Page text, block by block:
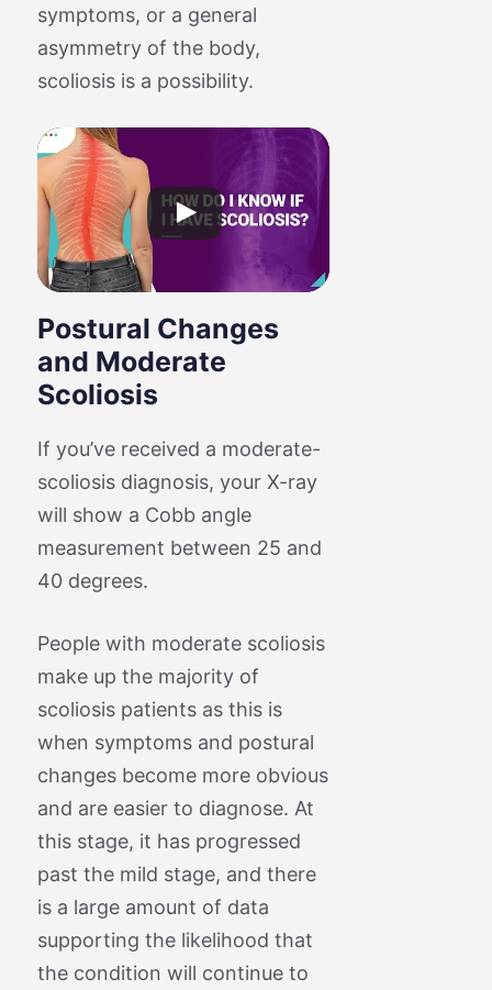
symptoms, or a general
asymmetry of the body,
scoliosis is a possibility.
Postural Changes
and Moderate
Scoliosis
If you’ve received a moderate-
scoliosis diagnosis, your X-ray
will show a Cobb angle
measurement between 25 and
40 degrees.
People with moderate scoliosis
make up the majority of
scoliosis patients as this is
when symptoms and postural
changes become more obvious
and are easier to diagnose. At
this stage, it has progressed
past the mild stage, and there
is a large amount of data
supporting the likelihood that
the condition will continue to